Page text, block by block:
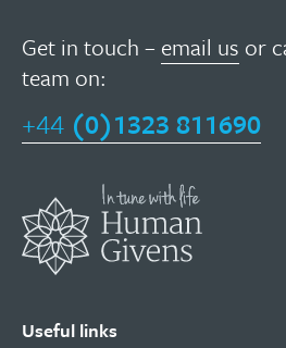
Get in touch – email us or
team on:
+44 (0)1323 811690
Useful links